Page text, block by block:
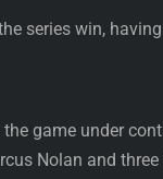
series win,
game under
Nolan and